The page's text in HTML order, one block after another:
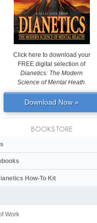
Click here to download your
FREE digital selection of
Dianetics: The Modern
Science of Mental Heath
Download Now »
BOOKSTORE
How-To Kit
Work